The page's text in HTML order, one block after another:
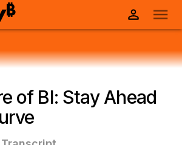
of BI: Stay Ahead